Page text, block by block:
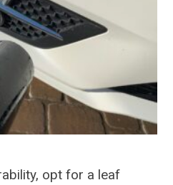
opt for a leaf